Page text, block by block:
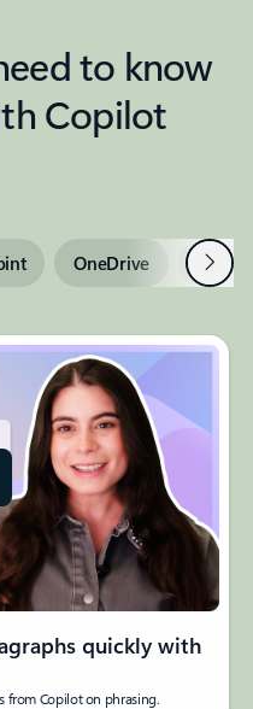
to know
Copilot
OneDrive Next
quickly with
from Copilot on phrasing.